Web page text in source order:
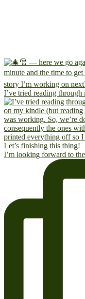
I’ve tried reading
I’m looking forward to